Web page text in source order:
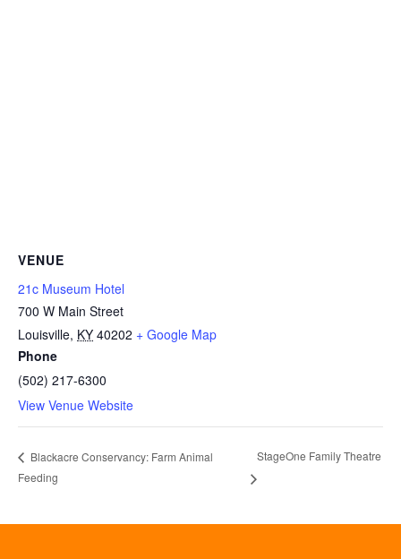
VENUE
21c Museum Hotel
700 W Main Street
Louisville, KY 40202 + Google Map
Phone
(502) 217-6300
View Venue Website
Blackacre Conservancy: Farm Animal
Feeding
StageOne Family Theatre